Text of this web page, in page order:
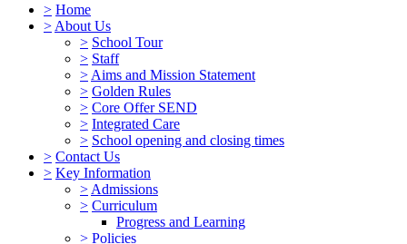
> Home
> About Us
> School Tour
> Staff
> Aims and Mission Statement
> Golden Rules
> Core Offer SEND
> Integrated Care
> School opening and closing times
> Contact Us
> Key Information
> Admissions
> Curriculum
Progress and Learning
> Policies